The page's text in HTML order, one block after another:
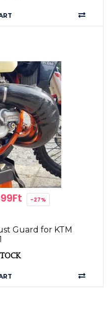
-27%
Guard for KTM